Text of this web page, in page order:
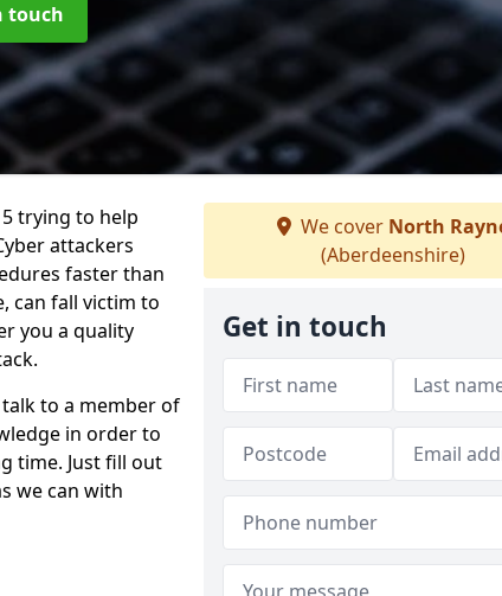
touch
5 trying to help
attackers
faster than
can fall victim to
you a quality
to a member of
in order to
time. Just fill out
we can with
We cover North
(Aberdeenshire)
Get in touch